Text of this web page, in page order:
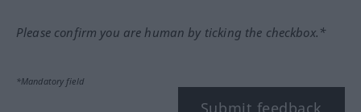
Please confirm you are human by ticking the checkbox.*
*Mandatory field